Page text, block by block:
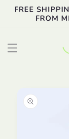
Skip to
content
FREE
FROM
information